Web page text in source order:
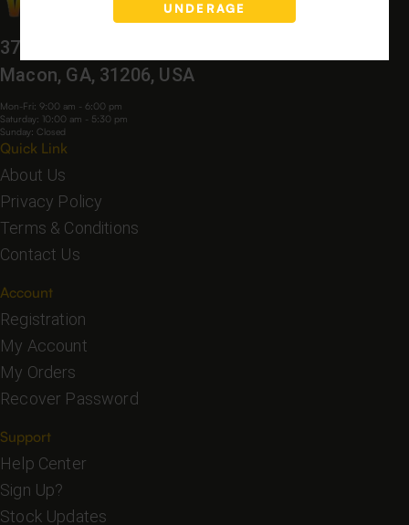
UNDERAGE
3760 Bloomfield Village Dr,
Macon, GA, 31206, USA
Mon-Fri: 9:00 am - 6:00 pm
Saturday: 10:00 am - 5:30 pm
Sunday: Closed
Quick Link
About Us
Privacy Policy
Terms & Conditions
Contact Us
Account
Registration
My Account
My Orders
Recover Password
Support
Help Center
Sign Up?
Stock Updates